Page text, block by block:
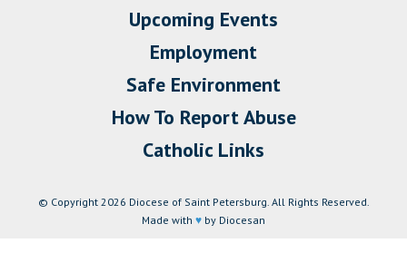
Upcoming Events
Employment
Safe Environment
How To Report Abuse
Catholic Links
© Copyright 2026 Diocese of Saint Petersburg. All Rights Reserved.
Made with ♥ by Diocesan